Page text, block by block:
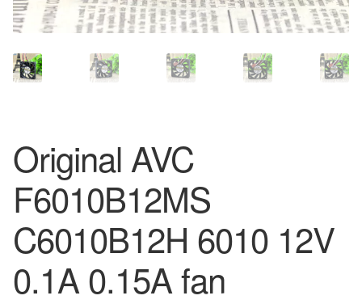
Original AVC
F6010B12MS
C6010B12H 6010 12V
0.1A 0.15A fan